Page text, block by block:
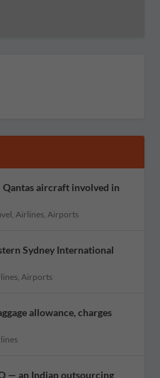
Qantas aircraft involved in
Airlines Airports
Sydney International
Airports
allowance, charges
— an Indian outsourcing